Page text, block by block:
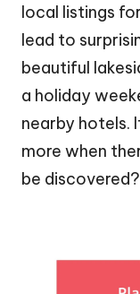
local listings
lead to
beautiful
a holiday
nearby hotels.
more when
be discovered?